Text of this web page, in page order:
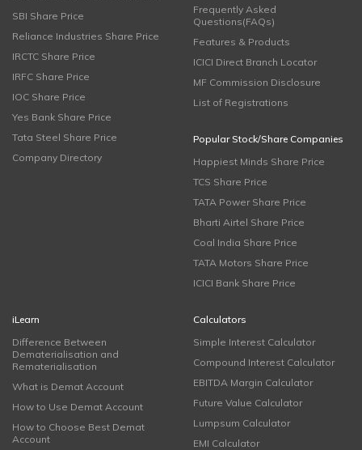
SBI Share Price
Reliance Industries Share Price
IRCTC Share Price
IRFC Share Price
IOC Share Price
Yes Bank Share Price
Tata Steel Share Price
Company Directory
Frequently Asked
Questions(FAQs)
Features & Products
ICICI Direct Branch Locator
MF Commission Disclosure
List of Registrations
Popular Stock/Share Companies
Happiest Minds Share Price
TCS Share Price
TATA Power Share Price
Bharti Airtel Share Price
Coal India Share Price
TATA Motors Share Price
ICICI Bank Share Price
iLearn
Difference Between
Dematerialisation and
Rematerialisation
What is Demat Account
How to Use Demat Account
How to Choose Best Demat
Account
Calculators
Simple Interest Calculator
Compound Interest Calculator
EBITDA Margin Calculator
Future Value Calculator
Lumpsum Calculator
EMI Calculator